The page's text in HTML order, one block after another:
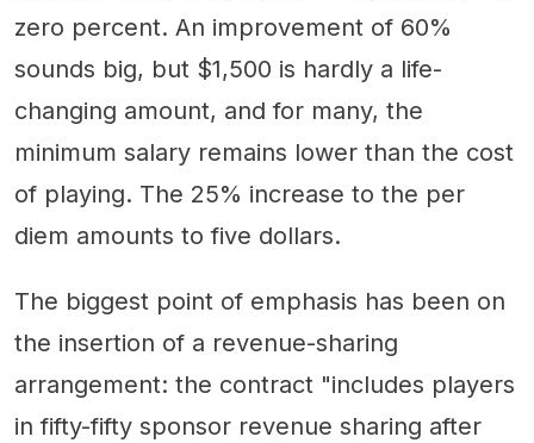
zero percent. An improvement of 60%
sounds big, but $1,500 is hardly a life-
changing amount, and for many, the
minimum salary remains lower than the cost
of playing. The 25% increase to the per
diem amounts to five dollars.
The biggest point of emphasis has been on
the insertion of a revenue-sharing
arrangement: the contract "includes players
in fifty-fifty sponsor revenue sharing after